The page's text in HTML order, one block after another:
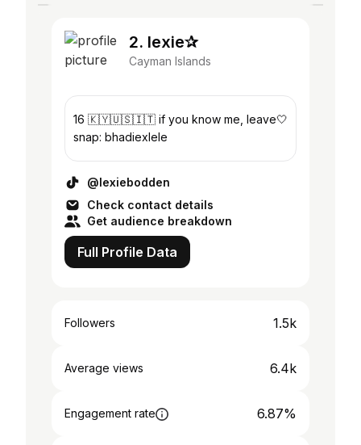
2. lexie✰
Cayman Islands
16 🇰🇾🇺🇸🇮🇹 if you know me, leave🤍
snap: bhadiexlele
@lexiebodden
Check contact details
Get audience breakdown
Full Profile Data
Followers 1.5k
Average views 6.4k
Engagement rate 6.87%